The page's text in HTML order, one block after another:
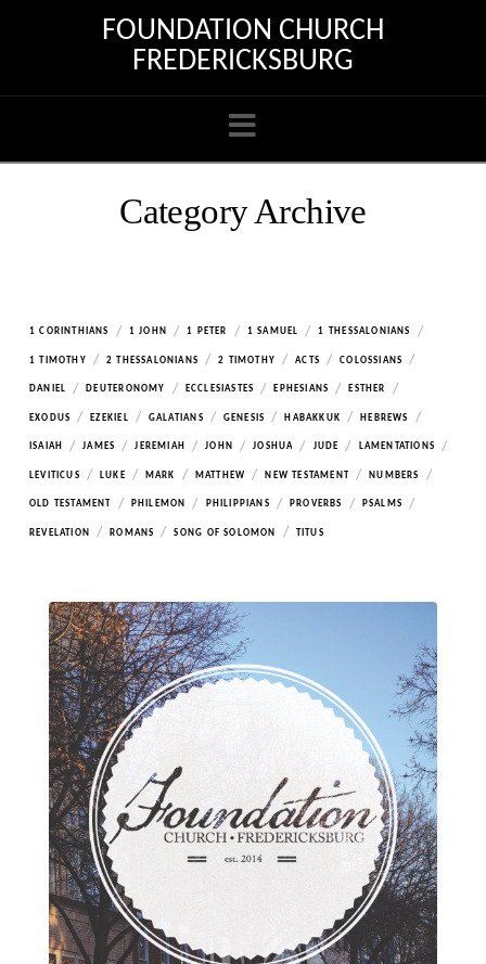
FOUNDATION CHURCH
FREDERICKSBURG
Navigation
Category Archive
1 CORINTHIANS / 1 JOHN / 1 PETER / 1 SAMUEL / 1 THESSALONIANS /
1 TIMOTHY / 2 THESSALONIANS / 2 TIMOTHY / ACTS / COLOSSIANS /
DANIEL / DEUTERONOMY / ECCLESIASTES / EPHESIANS / ESTHER /
EXODUS / EZEKIEL / GALATIANS / GENESIS / HABAKKUK / HEBREWS /
ISAIAH / JAMES / JEREMIAH / JOHN / JOSHUA / JUDE / LAMENTATIONS /
LEVITICUS / LUKE / MARK / MATTHEW / NEW TESTAMENT / NUMBERS /
OLD TESTAMENT / PHILEMON / PHILIPPIANS / PROVERBS / PSALMS /
REVELATION / ROMANS / SONG OF SOLOMON / TITUS